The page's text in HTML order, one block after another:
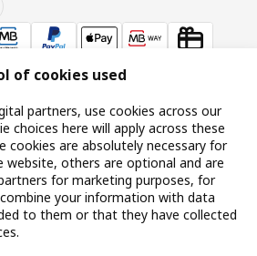
EN
2026
and conditions
Complaints Book
of cookies used
partners, use cookies across our
choices here will apply across these
cookies are absolutely necessary for
others are optional and are
for marketing purposes, for
your information with data
to them or that they have collected